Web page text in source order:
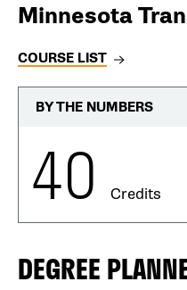
Minnesota
COURSE LIST
BY THE NUMBERS
40 Credits
DEGREE